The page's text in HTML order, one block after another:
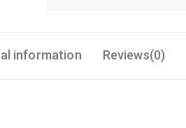
information Reviews(0)